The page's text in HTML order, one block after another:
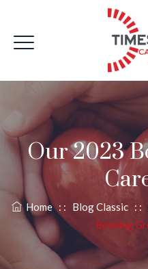
Our 2023
Home: : Blog Classic: :
Bowling